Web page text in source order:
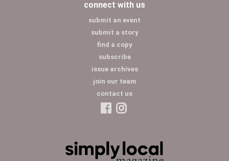
connect with us
submit an event
submit a story
find a copy
subscribe
issue archives
join our team
contact us